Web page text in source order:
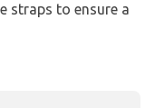
straps to ensure a